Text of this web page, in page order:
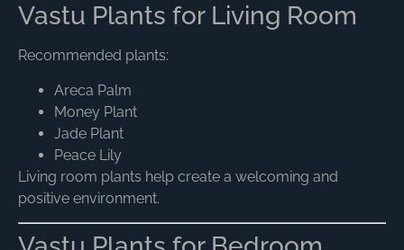
Vastu Plants for Living Room
Recommended plants:
Areca Palm
Money Plant
Jade Plant
Peace Lily
Living room plants help create a welcoming and
positive environment.